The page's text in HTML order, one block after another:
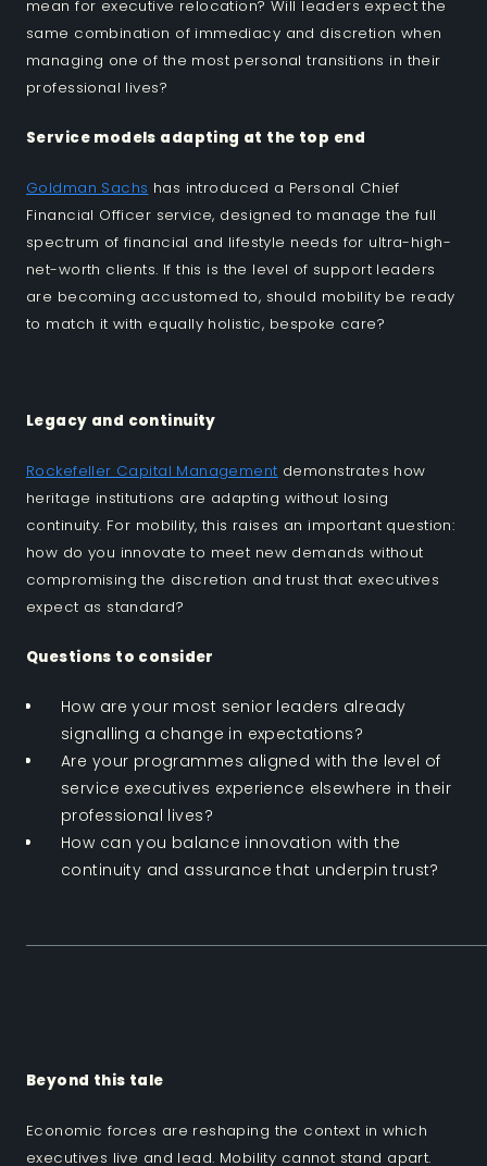
mean for executive relocation? Will leaders expect the
same combination of immediacy and discretion when
managing one of the most personal transitions in their
professional lives?
Service models adapting at the top end
Goldman Sachs has introduced a Personal Chief
Financial Officer service, designed to manage the full
spectrum of financial and lifestyle needs for ultra-high-
net-worth clients. If this is the level of support leaders
are becoming accustomed to, should mobility be ready
to match it with equally holistic, bespoke care?
Legacy and continuity
Rockefeller Capital Management demonstrates how
heritage institutions are adapting without losing
continuity. For mobility, this raises an important question:
how do you innovate to meet new demands without
compromising the discretion and trust that executives
expect as standard?
Questions to consider
How are your most senior leaders already
signalling a change in expectations?
Are your programmes aligned with the level of
service executives experience elsewhere in their
professional lives?
How can you balance innovation with the
continuity and assurance that underpin trust?
Beyond this tale
Economic forces are reshaping the context in which
executives live and lead. Mobility cannot stand apart.